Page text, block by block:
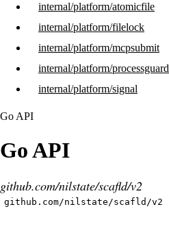
internal/platform/atomicfile
internal/platform/filelock
internal/platform/mcpsubmit
internal/platform/processguard
internal/platform/signal
Go API
Go API
github.com/nilstate/scafld/v2
github.com/nilstate/scafld/v2